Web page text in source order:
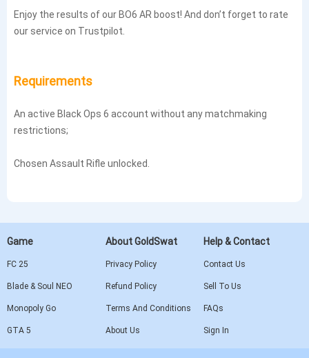
Enjoy the results of our BO6 AR boost! And don’t forget to rate
our service on Trustpilot.
Requirements
An active Black Ops 6 account without any matchmaking
restrictions;
Chosen Assault Rifle unlocked.
Game
FC 25
Blade & Soul NEO
Monopoly Go
GTA 5
About GoldSwat
Privacy Policy
Refund Policy
Terms And Conditions
About Us
Help & Contact
Contact Us
Sell To Us
FAQs
Sign In